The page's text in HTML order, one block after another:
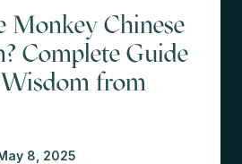
Monkey Chinese
Complete Guide
from
8, 2025